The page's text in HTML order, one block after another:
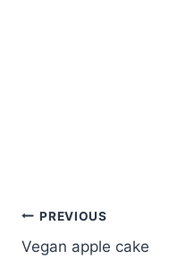
Post
navigation
PREVIOUS
Vegan apple cake